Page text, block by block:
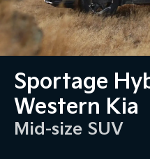
Sportage
Western Kia
Mid-size SUV